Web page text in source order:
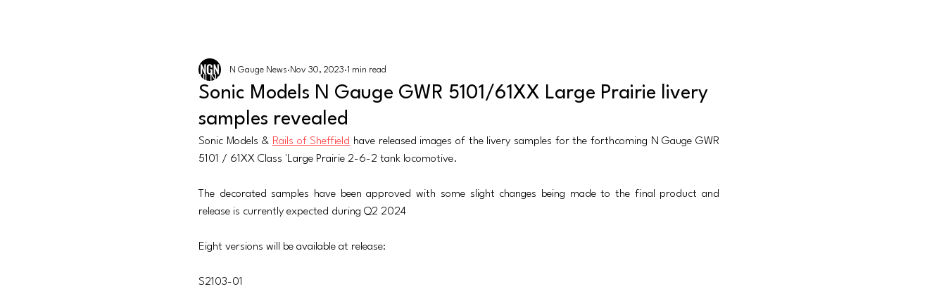
All News Graham Farish
Sonic Models N Gauge GWR 5101/61XX Large Prairie livery
samples revealed
N Gauge News Nov 30, 2023 1 min read
Sonic Models & Rails of Sheffield have released images of the livery samples for the forthcoming N Gauge GWR
5101 / 61XX Class 'Large Prairie 2-6-2 tank locomotive.
The decorated samples have been approved with some slight changes being made to the final product and
release is currently expected during Q2 2024
Eight versions will be available at release:
S2103-01